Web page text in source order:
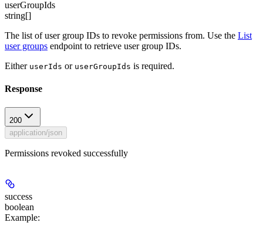
userGroupIds
string[]
The list of user group IDs to revoke permissions from. Use the List
user groups endpoint to retrieve user group IDs.
Either userIds or userGroupIds is required.
Response
200
application/json
Permissions revoked successfully
success
boolean
Example: